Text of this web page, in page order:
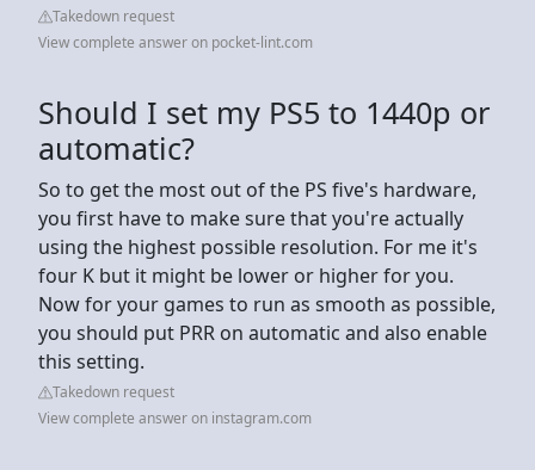
Takedown request
View complete answer on pocket-lint.com
Should I set my PS5 to 1440p or
automatic?
So to get the most out of the PS five's hardware,
you first have to make sure that you're actually
using the highest possible resolution. For me it's
four K but it might be lower or higher for you.
Now for your games to run as smooth as possible,
you should put PRR on automatic and also enable
this setting.
Takedown request
View complete answer on instagram.com